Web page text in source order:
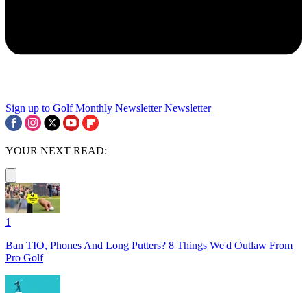
Sign up to Golf Monthly Newsletter Newsletter
YOUR NEXT READ:
1
Ban TIO, Phones And Long Putters? 8 Things We'd Outlaw From
Pro Golf